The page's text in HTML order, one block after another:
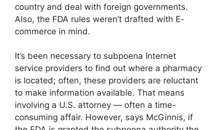
country and deal with foreign governments.
Also, the FDA rules weren’t drafted with E-
commerce in mind.
It’s been necessary to subpoena Internet
service providers to find out where a pharmacy
is located; often, these providers are reluctant
to make information available. That means
involving a U.S. attorney — often a time-
consuming affair. However, says McGinnis, if